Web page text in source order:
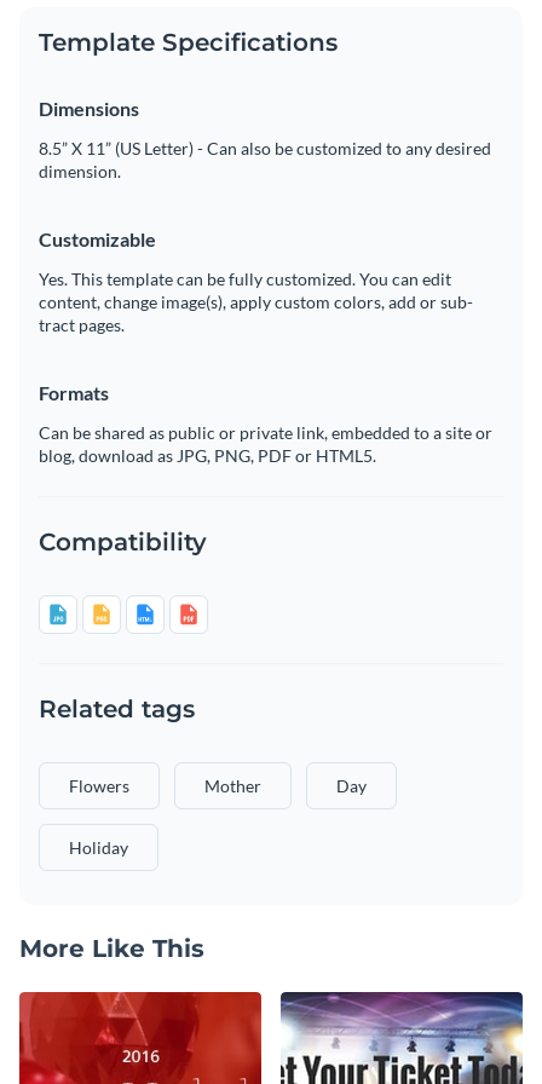
Template Specifications
Dimensions
8.5” X 11” (US Letter) - Can also be customized to any desired
dimension.
Customizable
Yes. This template can be fully customized. You can edit
content, change image(s), apply custom colors, add or sub-
tract pages.
Formats
Can be shared as public or private link, embedded to a site or
blog, download as JPG, PNG, PDF or HTML5.
Compatibility
Related tags
Flowers Mother Day
Holiday
More Like This